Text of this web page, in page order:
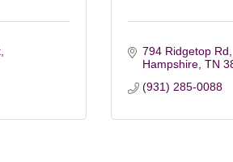
794 Ridgetop Rd
Hampshire TN
(931) 285-0088